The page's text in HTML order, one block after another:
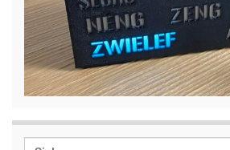
Search